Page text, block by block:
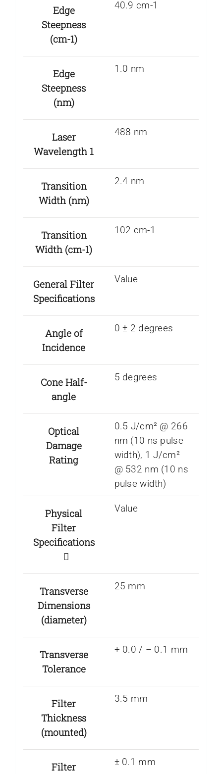
Edge
Steepness
(cm-1)
40.9 cm-1
Edge
Steepness
(nm)
1.0 nm
Laser
Wavelength 1
488 nm
Transition
Width (nm)
2.4 nm
Transition
Width (cm-1)
102 cm-1
General Filter
Specifications
Value
Angle of
Incidence
0 ± 2 degrees
Cone Half-
angle
5 degrees
Optical
Damage
Rating
0.5 J/cm² @ 266
nm (10 ns pulse
width), 1 J/cm²
@ 532 nm (10 ns
pulse width)
Physical
Filter
Specifications
Value
Transverse
Dimensions
(diameter)
25 mm
Transverse
Tolerance
+ 0.0 / – 0.1 mm
Filter
Thickness
(mounted)
3.5 mm
Filter
± 0.1 mm